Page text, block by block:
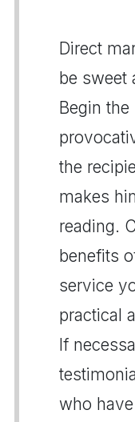
Direct
be sweet
Begin
the
makes
reading.
benefits
service
practical
If
who